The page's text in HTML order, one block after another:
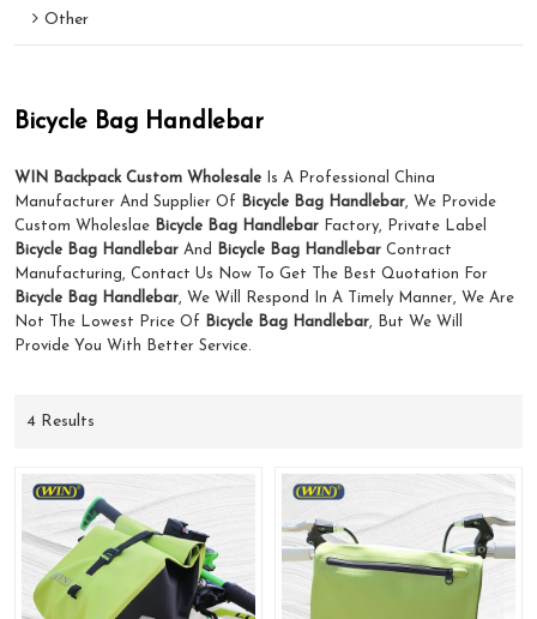
Other
Bicycle Bag Handlebar
WIN Backpack Custom Wholesale Is A Professional China
Manufacturer And Supplier Of
Bicycle Bag Handlebar, We Provide
Custom Wholeslae Bicycle Bag Handlebar Factory, Private Label
Bicycle Bag Handlebar And Bicycle Bag Handlebar Contract
Manufacturing, Contact Us Now To Get The Best Quotation For
Bicycle Bag Handlebar, We Will Respond In A Timely Manner, We Are
Not The Lowest Price Of
Bicycle Bag Handlebar, But We Will
Provide You With Better Service.
4 Results